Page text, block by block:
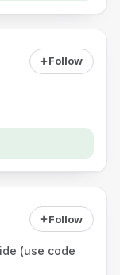
Follow
Follow
(use code